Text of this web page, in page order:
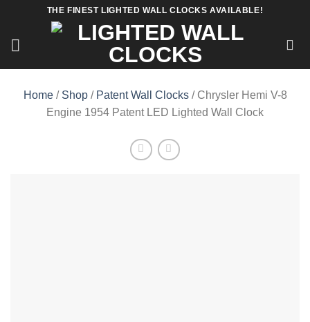
content
THE FINEST LIGHTED WALL CLOCKS AVAILABLE!
Home/ Shop/ Patent Wall Clocks/ Chrysler Hemi V-8
Engine 1954 Patent LED Lighted Wall Clock